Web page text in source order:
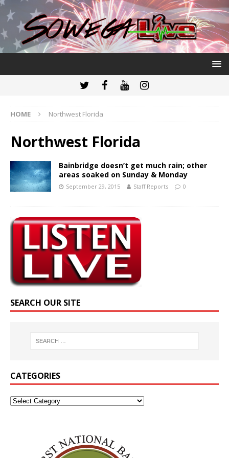
HOME Northwest Florida
Northwest Florida
Bainbridge doesn’t get much rain; other
areas soaked on Sunday & Monday
September 29, 2015 Staff Reports 0
SEARCH OUR SITE
CATEGORIES